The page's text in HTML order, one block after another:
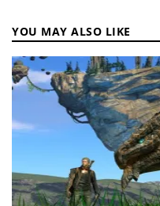
YOU MAY ALSO LIKE